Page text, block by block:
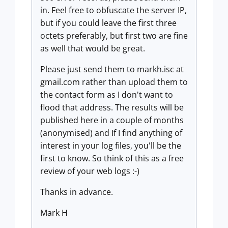
in. Feel free to obfuscate the server IP,
but if you could leave the first three
octets preferably, but first two are fine
as well that would be great.
Please just send them to markh.isc at
gmail.com rather than upload them to
the contact form as I don't want to
flood that address. The results will be
published here in a couple of months
(anonymised) and If I find anything of
interest in your log files, you'll be the
first to know. So think of this as a free
review of your web logs :-)
Thanks in advance.
Mark H